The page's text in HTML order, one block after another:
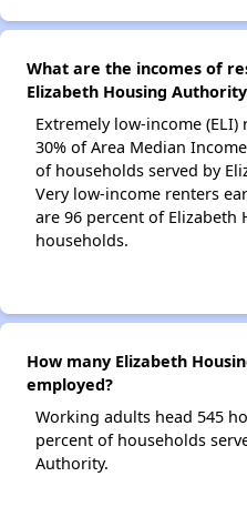
What are the incomes of
Elizabeth Housing
Extremely low-income
30% of Area Median
of households served by
Very low-income renters
are 96 percent of Elizabeth
households.
How many Elizabeth
employed?
Working adults head 545
percent of households
Authority.